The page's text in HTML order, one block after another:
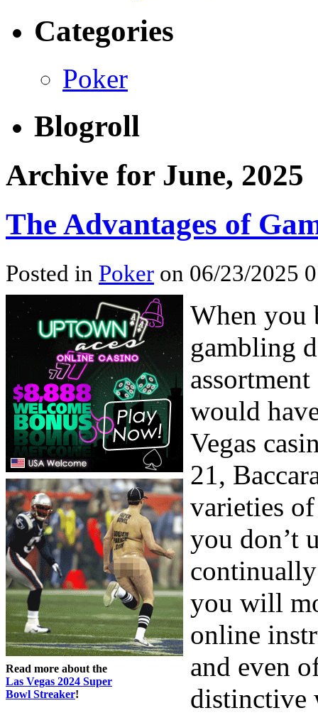
Categories
Poker
Blogroll
Archive for June, 2025
The Advantages of
Posted in Poker on 06/23/2025
Read more about the
Las Vegas 2024 Super
Bowl Streaker!
When you
gambling
would
Vegas
21,
varieties
you don’t
you will
online
and even
distinctive